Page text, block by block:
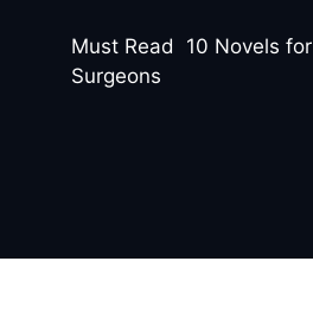
Must Read 10 Novels for
Surgeons